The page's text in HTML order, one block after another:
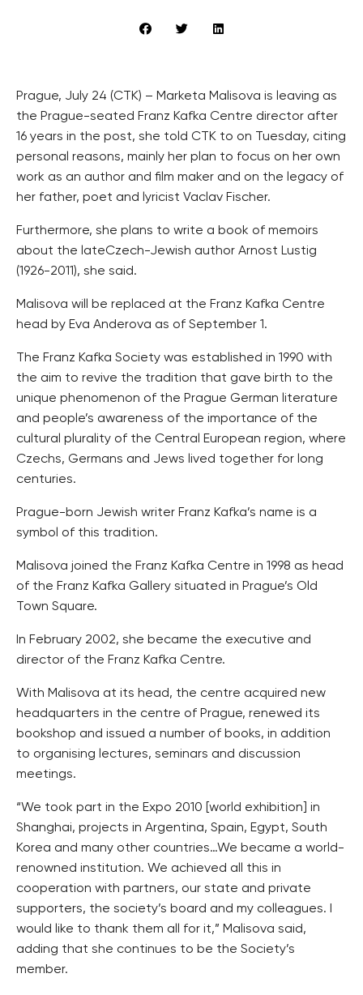
Prague, July 24 (CTK) – Marketa Malisova is leaving as
the Prague-seated Franz Kafka Centre director after
16 years in the post, she told CTK to on Tuesday, citing
personal reasons, mainly her plan to focus on her own
work as an author and film maker and on the legacy of
her father, poet and lyricist Vaclav Fischer.
Furthermore, she plans to write a book of memoirs
about the lateCzech-Jewish author Arnost Lustig
(1926-2011), she said.
Malisova will be replaced at the Franz Kafka Centre
head by Eva Anderova as of September 1.
The Franz Kafka Society was established in 1990 with
the aim to revive the tradition that gave birth to the
unique phenomenon of the Prague German literature
and people’s awareness of the importance of the
cultural plurality of the Central European region, where
Czechs, Germans and Jews lived together for long
centuries.
Prague-born Jewish writer Franz Kafka’s name is a
symbol of this tradition.
Malisova joined the Franz Kafka Centre in 1998 as head
of the Franz Kafka Gallery situated in Prague’s Old
Town Square.
In February 2002, she became the executive and
director of the Franz Kafka Centre.
With Malisova at its head, the centre acquired new
headquarters in the centre of Prague, renewed its
bookshop and issued a number of books, in addition
to organising lectures, seminars and discussion
meetings.
“We took part in the Expo 2010 [world exhibition] in
Shanghai, projects in Argentina, Spain, Egypt, South
Korea and many other countries…We became a world-
renowned institution. We achieved all this in
cooperation with partners, our state and private
supporters, the society’s board and my colleagues. I
would like to thank them all for it,” Malisova said,
adding that she continues to be the Society’s
member.